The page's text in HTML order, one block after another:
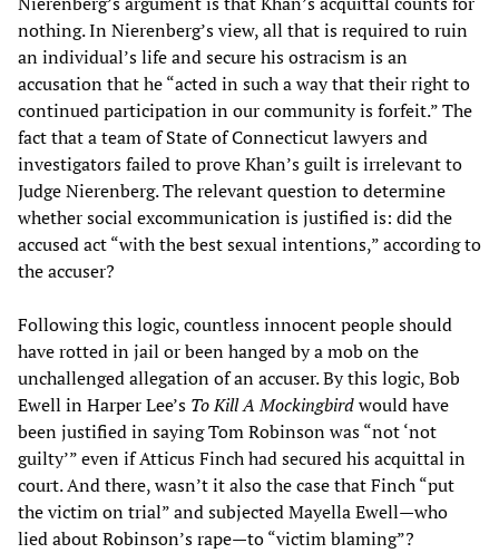
nothing. In Nierenberg’s view, all that is required to ruin
an individual’s life and secure his ostracism is an
accusation that he “acted in such a way that their right to
continued participation in our community is forfeit.” The
fact that a team of State of Connecticut lawyers and
investigators failed to prove Khan’s guilt is irrelevant to
Judge Nierenberg. The relevant question to determine
whether social excommunication is justified is: did the
accused act “with the best sexual intentions,” according to
the accuser?
Following this logic, countless innocent people should
have rotted in jail or been hanged by a mob on the
unchallenged allegation of an accuser. By this logic, Bob
Ewell in Harper Lee’s To Kill A Mockingbirdwould have
been justified in saying Tom Robinson was “not ‘not
guilty’” even if Atticus Finch had secured his acquittal in
court. And there, wasn’t it also the case that Finch “put
the victim on trial” and subjected Mayella Ewell—who
lied about Robinson’s rape—to “victim blaming”?